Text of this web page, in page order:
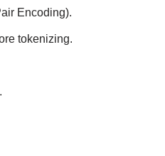
Encoding).
tokenizing.